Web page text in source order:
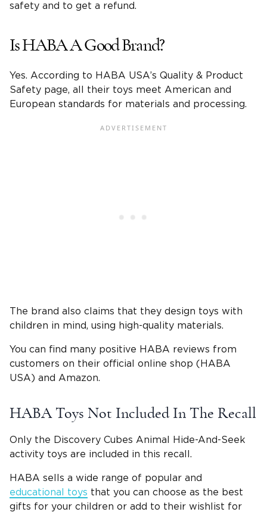
safety and to get a refund.
Is HABA A Good Brand?
Yes. According to HABA USA’s Quality & Product
Safety page, all their toys meet American and
European standards for materials and processing.
The brand also claims that they design toys with
children in mind, using high-quality materials.
You can find many positive HABA reviews from
customers on their official online shop (HABA
USA) and Amazon.
HABA Toys Not Included In The Recall
Only the Discovery Cubes Animal Hide-And-Seek
activity toys are included in this recall.
HABA sells a wide range of popular and
educational toys that you can choose as the best
gifts for your children or add to their wishlist for